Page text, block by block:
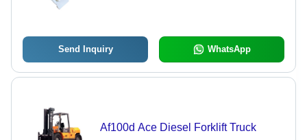
Send Inquiry WhatsApp
Af100d Ace Diesel Forklift Truck